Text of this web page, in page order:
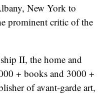
New York to
prominent critic of the
II, the home and
+ books and 3000 +
of avant-garde art,